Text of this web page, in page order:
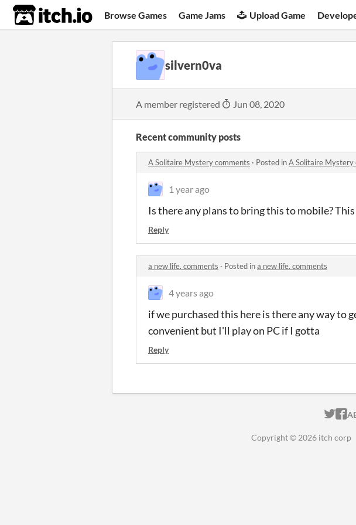
itch.io Browse Games Game Jams Upload Game
silvern0va
A member registered Jun 08, 2020
Recent community posts
A Solitaire Mystery comments · Posted inA Solitaire Mystery
1 year ago
Is there any plans to bring this to mobile?
Reply
a new life. comments · Posted ina new life. comments
4 years ago
if we purchased this here is there any way to
convenient but I'll play on PC if I gotta
Reply
Copyright © 2026 itch corp